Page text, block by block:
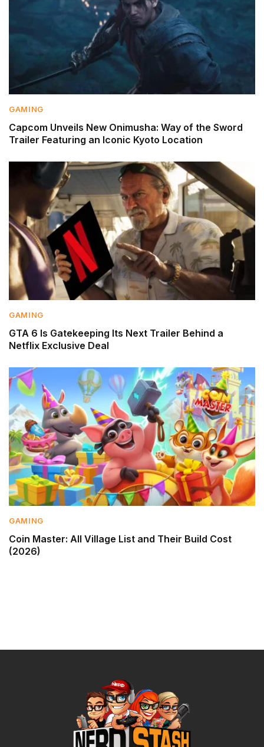
GAMING
Capcom Unveils New Onimusha: Way of the Sword
Trailer Featuring an Iconic Kyoto Location
GAMING
GTA 6 Is Gatekeeping Its Next Trailer Behind a
Netflix Exclusive Deal
GAMING
Coin Master: All Village List and Their Build Cost
(2026)